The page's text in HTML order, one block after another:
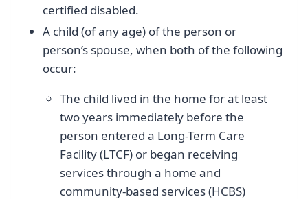
certified disabled.
A child (of any age) of the person or
person’s spouse, when both of the following
occur:
The child lived in the home for at least
two years immediately before the
person entered a Long-Term Care
Facility (LTCF) or began receiving
services through a home and
community-based services (HCBS)